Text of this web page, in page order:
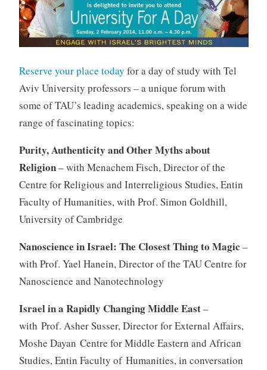
Reserve your place today for a day of study with Tel
Aviv University professors – a unique forum with
some of TAU’s leading academics, speaking on a wide
range of fascinating topics:
Purity, Authenticity and Other Myths about
Religion– with Menachem Fisch, Director of the
Centre for Religious and Interreligious Studies, Entin
Faculty of Humanities, with Prof. Simon Goldhill,
University of Cambridge
Nanoscience in Israel: The Closest Thing to Magic –
with Prof. Yael Hanein, Director of the TAU Centre for
Nanoscience and Nanotechnology
Israel in a Rapidly Changing Middle East–
with Prof. Asher Susser, Director for External Affairs,
Moshe Dayan Centre for Middle Eastern and African
Studies, Entin Faculty of Humanities, in conversation